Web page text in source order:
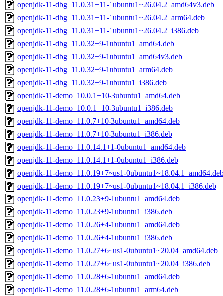
openjdk-11-dbg_11.0.31+11-1ubuntu1~26.04.2_amd64v3.deb
openjdk-11-dbg_11.0.31+11-1ubuntu1~26.04.2_arm64.deb
openjdk-11-dbg_11.0.31+11-1ubuntu1~26.04.2_i386.deb
openjdk-11-dbg_11.0.32+9-1ubuntu1_amd64.deb
openjdk-11-dbg_11.0.32+9-1ubuntu1_amd64v3.deb
openjdk-11-dbg_11.0.32+9-1ubuntu1_arm64.deb
openjdk-11-dbg_11.0.32+9-1ubuntu1_i386.deb
openjdk-11-demo_10.0.1+10-3ubuntu1_amd64.deb
openjdk-11-demo_10.0.1+10-3ubuntu1_i386.deb
openjdk-11-demo_11.0.7+10-3ubuntu1_amd64.deb
openjdk-11-demo_11.0.7+10-3ubuntu1_i386.deb
openjdk-11-demo_11.0.14.1+1-0ubuntu1_amd64.deb
openjdk-11-demo_11.0.14.1+1-0ubuntu1_i386.deb
openjdk-11-demo_11.0.19+7~us1-0ubuntu1~18.04.1_amd64.deb
openjdk-11-demo_11.0.19+7~us1-0ubuntu1~18.04.1_i386.deb
openjdk-11-demo_11.0.23+9-1ubuntu1_amd64.deb
openjdk-11-demo_11.0.23+9-1ubuntu1_i386.deb
openjdk-11-demo_11.0.26+4-1ubuntu1_amd64.deb
openjdk-11-demo_11.0.26+4-1ubuntu1_i386.deb
openjdk-11-demo_11.0.27+6~us1-0ubuntu1~20.04_amd64.deb
openjdk-11-demo_11.0.27+6~us1-0ubuntu1~20.04_i386.deb
openjdk-11-demo_11.0.28+6-1ubuntu1_amd64.deb
openjdk-11-demo_11.0.28+6-1ubuntu1_arm64.deb